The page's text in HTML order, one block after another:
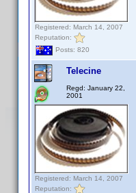
Registered: March 14, 2007
Reputation:
Posts: 820
Telecine
Regd: January 22,
2001
Registered: March 14, 2007
Reputation: